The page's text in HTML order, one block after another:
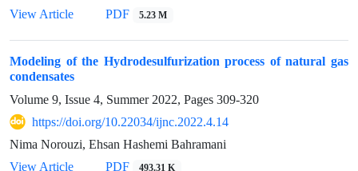
View Article
PDF 5.23 M
Modeling of the Hydrodesulfurization process of natural gas
condensates
Volume 9, Issue 4, Summer 2022, Pages 309-320
https://doi.org/10.22034/ijnc.2022.4.14
Nima Norouzi, Ehsan Hashemi Bahramani
View Article
PDF 493.31 K